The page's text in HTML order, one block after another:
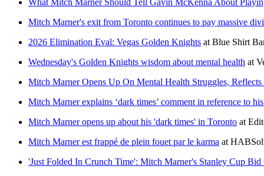
Mitch Marner's exit from Toronto continues to pay massive
2026 Elimination Eval: Vegas Golden Knights at Blue Shirt
Wednesday's Golden Knights wisdom about mental health at
Mitch Marner Opens Up On Mental Health Struggles,
Mitch Marner explains ‘dark times’ comment in reference to
Mitch Marner opens up about his 'dark times' in Toronto at
Mitch Marner est frappé de plein fouet par le karma at
'Just Folded In Crunch Time': Mitch Marner's Stanley Cup